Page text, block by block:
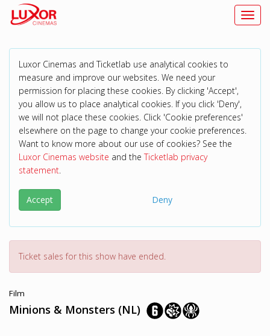
Luxor Cinemas and Ticketlab use analytical cookies to
measure and improve our websites. We need your
permission for placing these cookies. By clicking 'Accept',
you allow us to place analytical cookies. If you click 'Deny',
we will not place these cookies. Click 'Cookie preferences'
elsewhere on the page to change your cookie preferences.
Want to know more about our use of cookies? See the
Luxor Cinemas website and theTicketlab privacy
statement.
Accept Deny
Ticket sales for this show have ended.
Film
Minions & Monsters (NL)